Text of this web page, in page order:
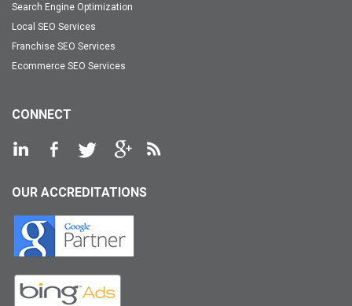
Search Engine Optimization
Local SEO Services
Franchise SEO Services
Ecommerce SEO Services
CONNECT
OUR ACCREDITATIONS